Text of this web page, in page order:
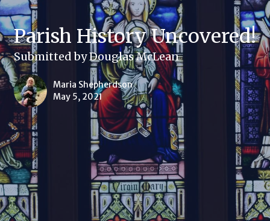
Parish History Uncovered!
Submitted by Douglas McLean
Maria Shepherdson
May 5, 2021